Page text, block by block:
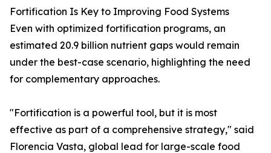
Fortification Is Key to Improving Food Systems
Even with optimized fortification programs, an
estimated 20.9 billion nutrient gaps would remain
under the best-case scenario, highlighting the need
for complementary approaches.
"Fortification is a powerful tool, but it is most
effective as part of a comprehensive strategy," said
Florencia Vasta, global lead for large-scale food